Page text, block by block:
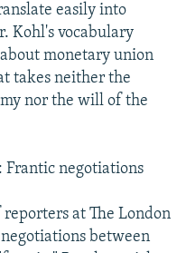
easily into
Kohl's vocabulary
monetary union
takes neither the
nor the will of the
Frantic negotiations
at The London
between